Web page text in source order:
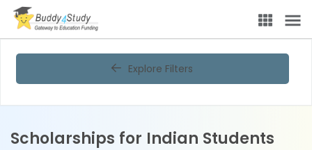
Explore Filters
Scholarships for Indian Students